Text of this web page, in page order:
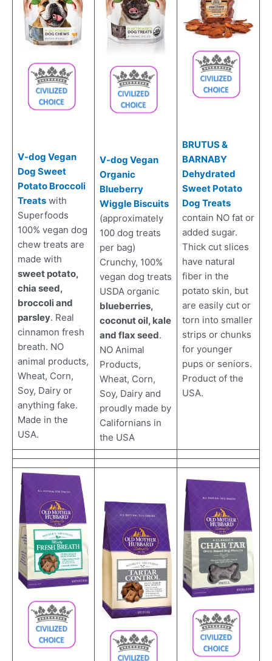
V-dog Vegan
Dog Sweet
Potato Broccoli
Treatswith
Superfoods
100% vegan dog
chew treats are
made with
sweet potato,
chia seed,
broccoli and
parsley. Real
cinnamon fresh
breath. NO
animal products,
Wheat, Corn,
Soy, Dairy or
anything fake.
Made in the
USA.
V-dog Vegan
Organic
Blueberry
Wiggle Biscuits
(approximately
100 dog treats
per bag)
Crunchy, 100%
vegan dog treats
USDA organic
blueberries,
coconut oil, kale
and flax seed.
NO Animal
Products,
Wheat, Corn,
Soy, Dairy and
proudly made by
Californians in
the USA
BRUTUS &
BARNABY
Dehydrated
Sweet Potato
Dog Treats
contain NO fat or
added sugar.
Thick cut slices
have natural
fiber in the
potato skin, but
are easily cut or
torn into smaller
strips or chunks
for younger
pups or seniors.
Product of the
USA.